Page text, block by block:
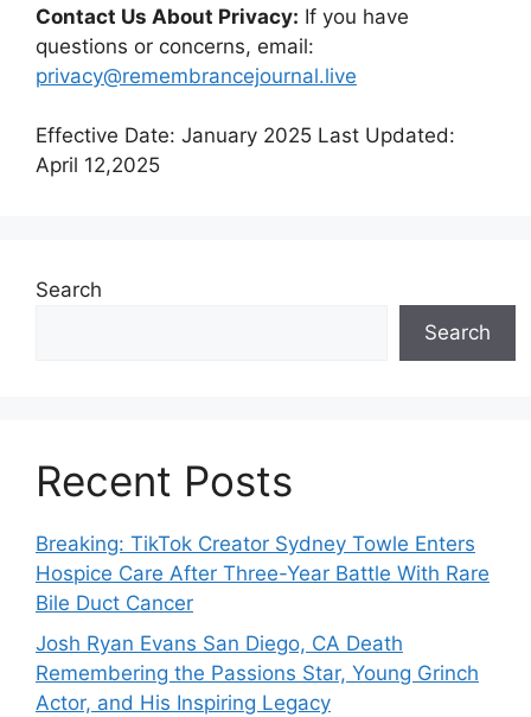
Contact Us About Privacy: If you have
questions or concerns, email:
privacy@remembrancejournal.live
Effective Date: January 2025 Last Updated:
April 12,2025
Search
Search
Recent Posts
Breaking: TikTok Creator Sydney Towle Enters
Hospice Care After Three-Year Battle With Rare
Bile Duct Cancer
Josh Ryan Evans San Diego, CA Death
Remembering the Passions Star, Young Grinch
Actor, and His Inspiring Legacy